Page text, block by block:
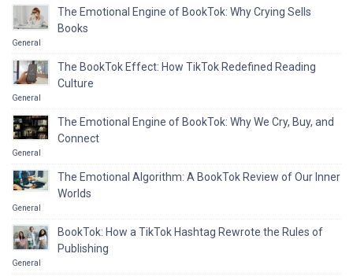
The Emotional Engine of BookTok: Why Crying Sells
Books
General
The BookTok Effect: How TikTok Redefined Reading
Culture
General
The Emotional Engine of BookTok: Why We Cry, Buy, and
Connect
General
The Emotional Algorithm: A BookTok Review of Our Inner
Worlds
General
BookTok: How a TikTok Hashtag Rewrote the Rules of
Publishing
General